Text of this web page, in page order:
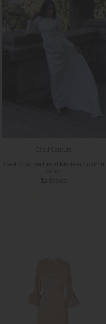
Caeli Couture Bridal Rhodea Column
Gown
$2,800.00